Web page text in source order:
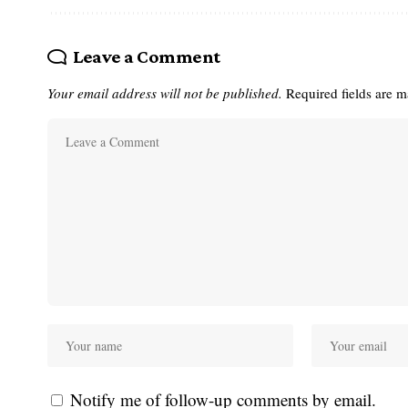
Leave a Comment
Your email address will not be published. Required fields are
Notify me of follow-up comments by email.